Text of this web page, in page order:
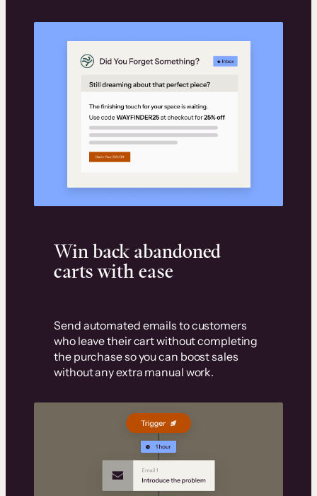
Win back abandoned
carts with ease
Send automated emails to customers
who leave their cart without completing
the purchase so you can boost sales
without any extra manual work.